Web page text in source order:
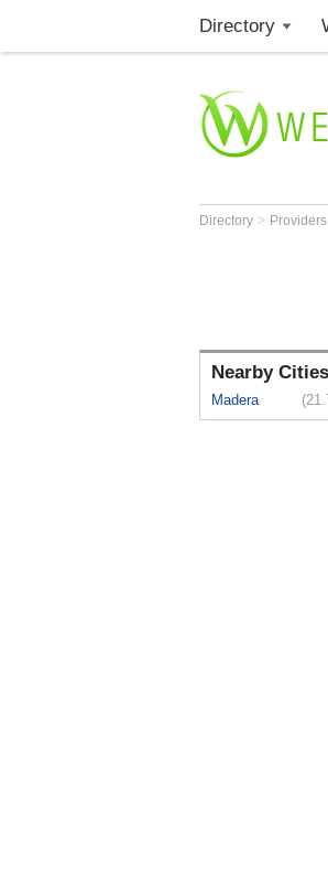
Directory
Directory > Providers
Nearby Cities
Madera